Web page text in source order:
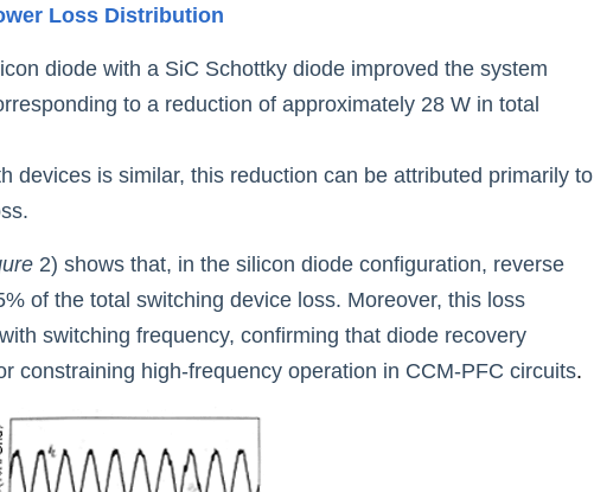
Loss Distribution
diode with a SiC Schottky diode improved the system
to a reduction of approximately 28 W in total
devices is similar, this reduction can be attributed primarily to
2) shows that, in the silicon diode configuration, reverse
of the total switching device loss. Moreover, this loss
switching frequency, confirming that diode recovery
constraining high-frequency operation in CCM-PFC circuits.